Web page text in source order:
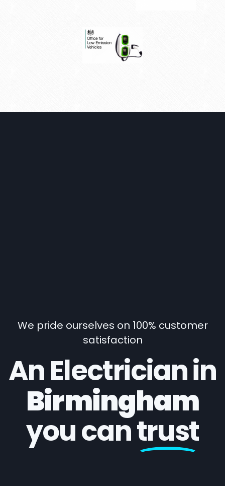
We pride ourselves on 100% customer
satisfaction
An Electrician in
Birmingham
you cantrust